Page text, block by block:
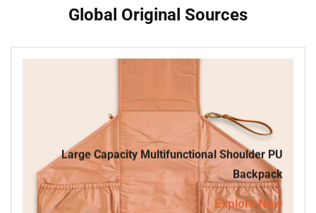
Global Original Sources
Large Capacity Multifunctional Shoulder PU
Backpack
Explore Now